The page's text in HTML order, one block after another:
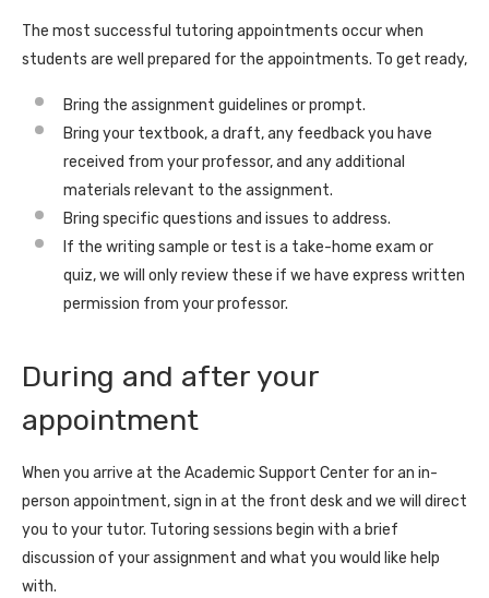
The most successful tutoring appointments occur when
students are well prepared for the appointments. To get ready,
Bring the assignment guidelines or prompt.
Bring your textbook, a draft, any feedback you have
received from your professor, and any additional
materials relevant to the assignment.
Bring specific questions and issues to address.
If the writing sample or test is a take-home exam or
quiz, we will only review these if we have express written
permission from your professor.
During and after your
appointment
When you arrive at the Academic Support Center for an in-
person appointment, sign in at the front desk and we will direct
you to your tutor. Tutoring sessions begin with a brief
discussion of your assignment and what you would like help
with.